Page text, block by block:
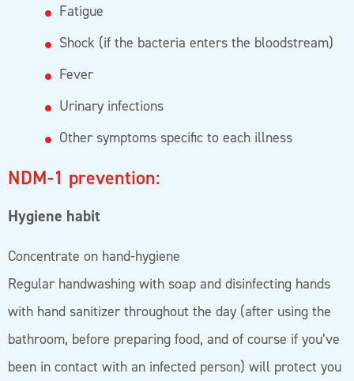
Fatigue
Shock (if the bacteria enters the bloodstream)
Fever
Urinary infections
Other symptoms specific to each illness
NDM-1 prevention:
Hygiene habit
Concentrate on hand-hygiene
Regular handwashing with soap and disinfecting hands
with hand sanitizer throughout the day (after using the
bathroom, before preparing food, and of course if you’ve
been in contact with an infected person) will protect you